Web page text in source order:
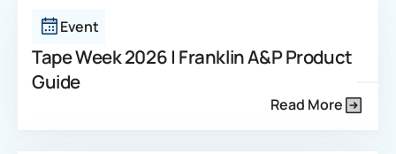
Event
Tape Week 2026 | Franklin A&P Product
Guide
Read More